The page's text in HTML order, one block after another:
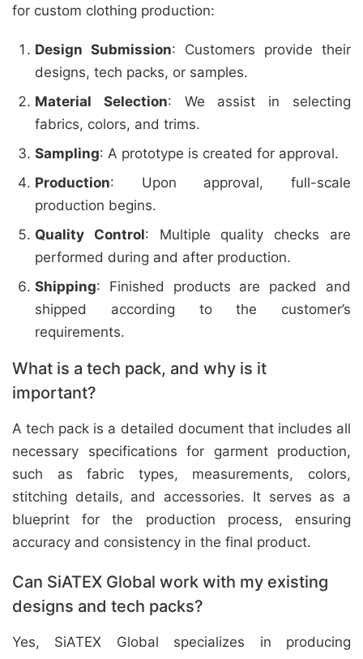
for custom clothing production:
Design Submission: Customers provide their
designs, tech packs, or samples.
Material Selection: We assist in selecting
fabrics, colors, and trims.
Sampling: A prototype is created for approval.
Production: Upon approval, full-scale
production begins.
Quality Control: Multiple quality checks are
performed during and after production.
Shipping: Finished products are packed and
shipped according to the customer’s
requirements.
What is a tech pack, and why is it
important?
A tech pack is a detailed document that includes all
necessary specifications for garment production,
such as fabric types, measurements, colors,
stitching details, and accessories. It serves as a
blueprint for the production process, ensuring
accuracy and consistency in the final product.
Can SiATEX Global work with my existing
designs and tech packs?
Yes, SiATEX Global specializes in producing